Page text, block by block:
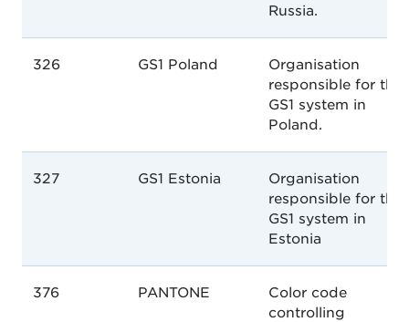
Russia.
326 GS1 Poland
Organisation
responsible for the
GS1 system in
Poland.
327 GS1 Estonia
Organisation
responsible for the
GS1 system in
Estonia
376 PANTONE
Color code
controlling